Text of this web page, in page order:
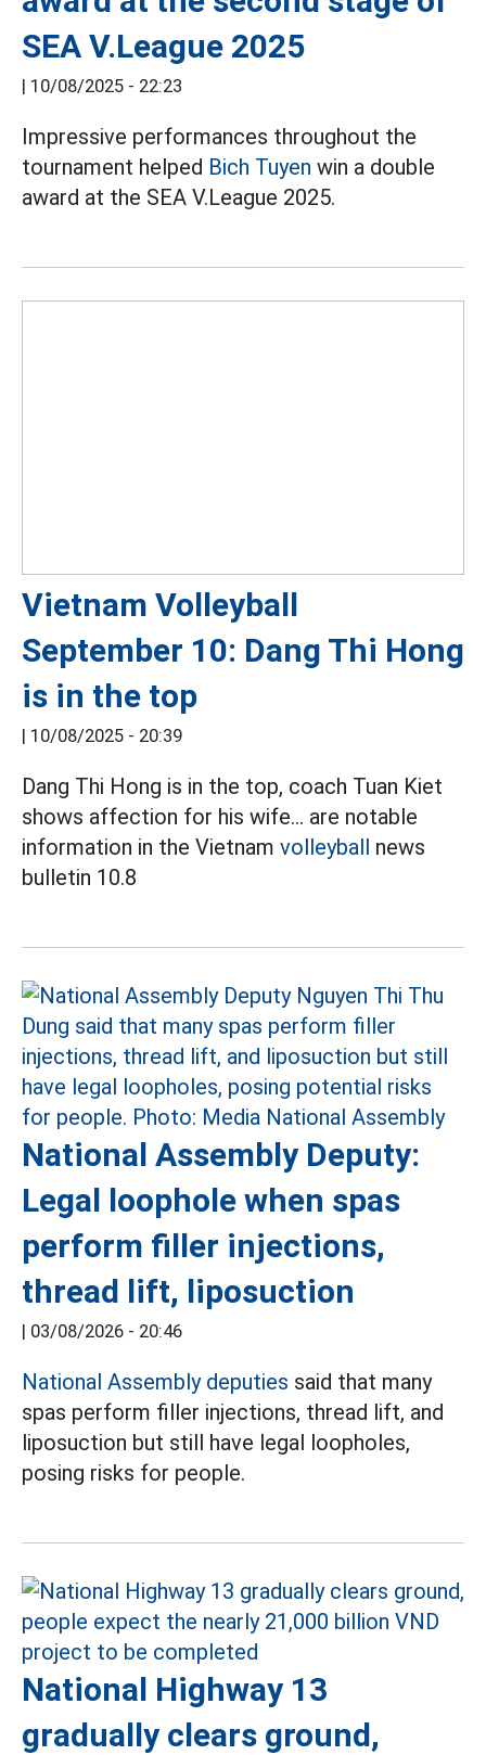
SEA V.League 2025
| 10/08/2025 - 22:23
Impressive performances throughout the
tournament helped Bich Tuyen win a double
award at the SEA V.League 2025.
Vietnam Volleyball
September 10: Dang Thi Hong
is in the top
| 10/08/2025 - 20:39
Dang Thi Hong is in the top, coach Tuan Kiet
shows affection for his wife... are notable
information in the Vietnam volleyball news
bulletin 10.8
National Assembly Deputy:
Legal loophole when spas
perform filler injections,
thread lift, liposuction
| 03/08/2026 - 20:46
National Assembly deputies said that many
spas perform filler injections, thread lift, and
liposuction but still have legal loopholes,
posing risks for people.
National Highway 13
gradually clears ground,